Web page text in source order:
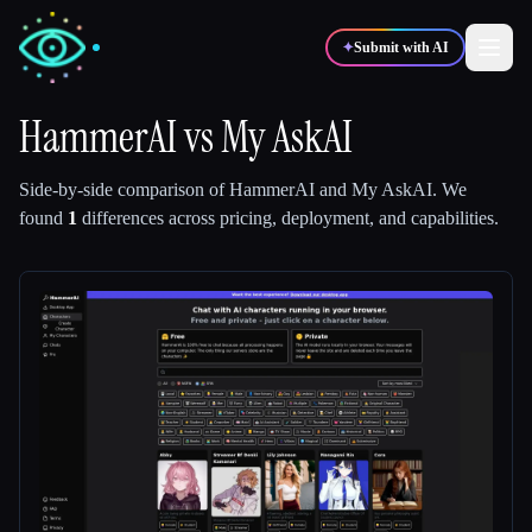
✦Submit with AI
🎓Students 🎬Creators
Compare tools
HammerAIvsMy AskAI
Side-by-side comparison ofHammerAI and My AskAI. We
found 1 differences across pricing, deployment, and capabilities.